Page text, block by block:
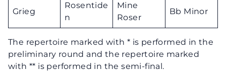
Grieg
Rosentide
n
Mine
Roser
Bb Minor
The repertoire marked with * is performed in the
preliminary round and the repertoire marked
with ** is performed in the semi-final.